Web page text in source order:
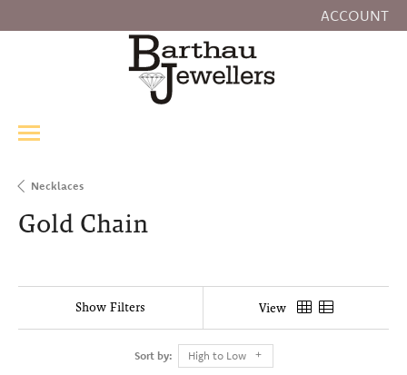
ACCOUNT
TOGGLE MY
Necklaces
Gold Chain
Show Filters View
Sort by: High to Low